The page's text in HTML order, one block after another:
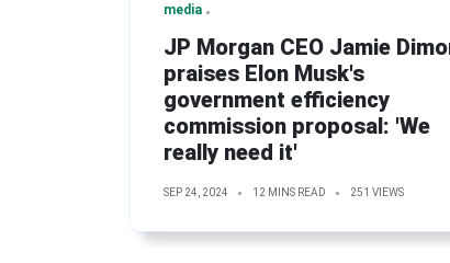
media
JP Morgan CEO Jamie
praises Elon Musk's
government efficiency
commission proposal: 'We
really need it'
SEP 24, 2024 12 MINS READ 251 VIEWS